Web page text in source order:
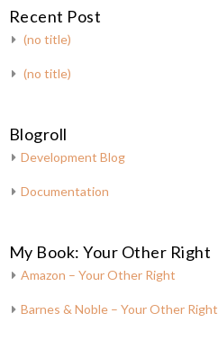
Recent Post
(no title)
(no title)
Blogroll
Development Blog
Documentation
My Book: Your Other Right
Amazon – Your Other Right
Barnes & Noble – Your Other Right